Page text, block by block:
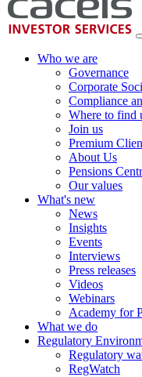
Who we are
Governance
Corporate
Compliance
Where to find
Join us
Premium
About Us
Pensions
Our values
What's new
News
Insights
Events
Interviews
Press releases
Videos
Webinars
Academy for
What we do
Regulatory
Regulatory
RegWatch